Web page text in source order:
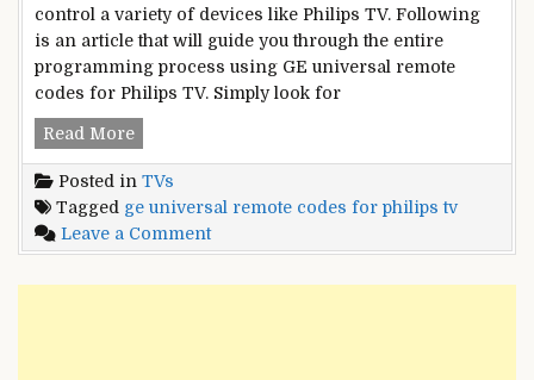
control a variety of devices like Philips TV. Following
is an article that will guide you through the entire
programming process using GE universal remote
codes for Philips TV. Simply look for
Read MoreGE
Remote
Codes
For
TV
Posted in TVs
Tagged ge universal remote codes for philips tv
Leave a Commenton
GE
Universal